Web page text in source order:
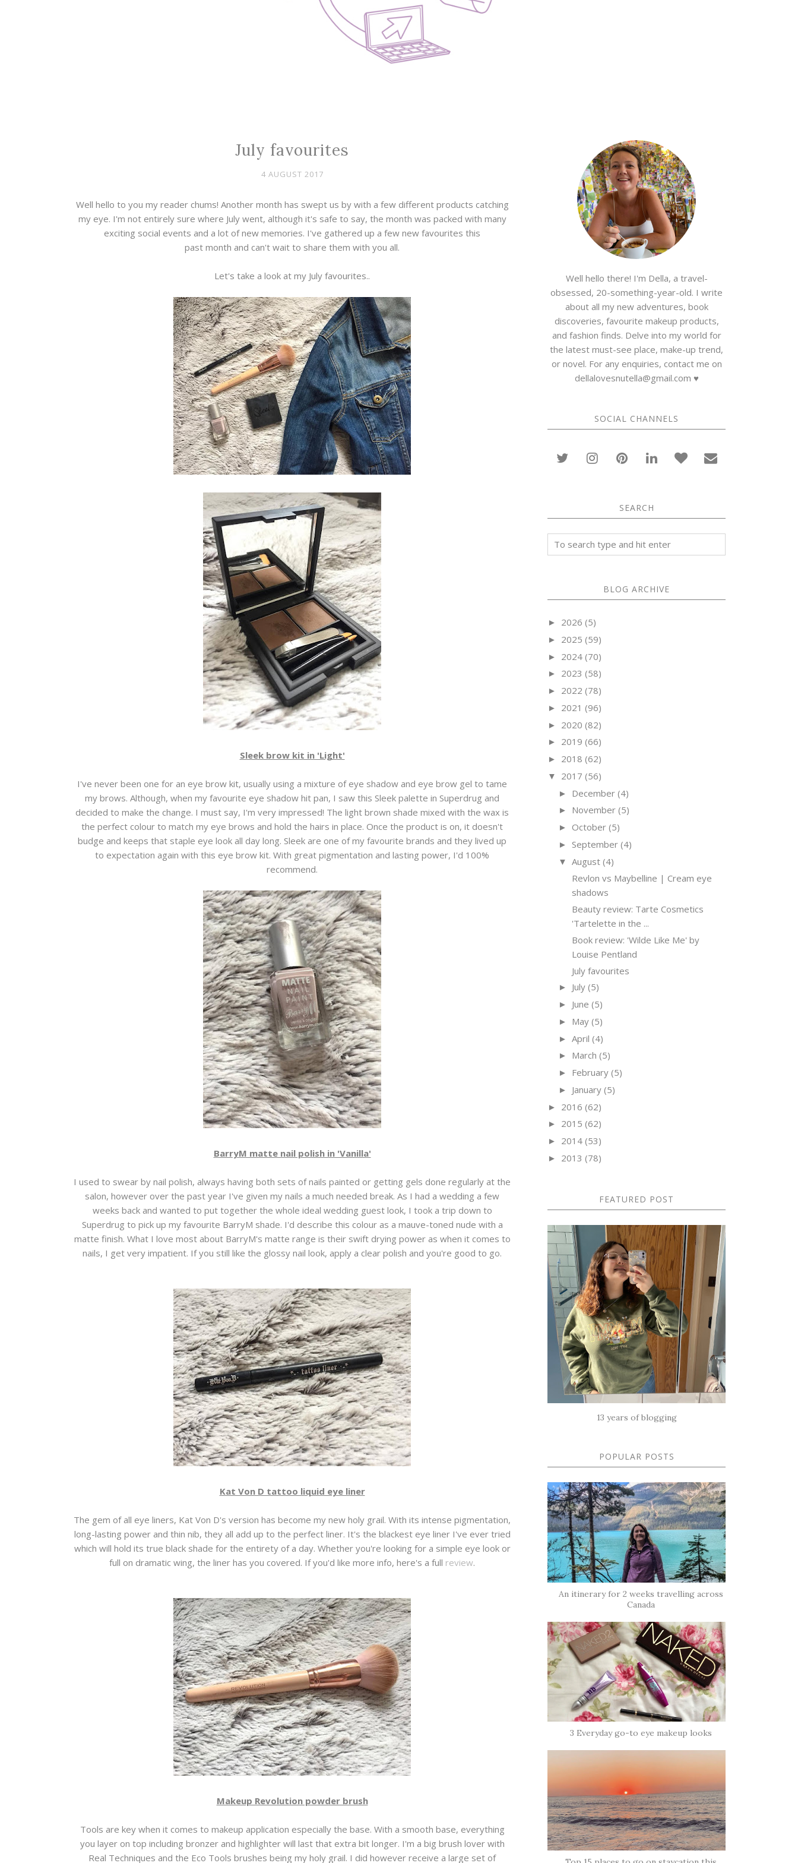
July favourites
4 AUGUST 2017
Well hello to you my reader chums! Another month has swept us by with a few different products catching
my eye. I'm not entirely sure where July went, although it's safe to say, the month was packed with many
exciting social events and a lot of new memories. I've gathered up a few new favourites this
past month and can't wait to share them with you all.
Let's take a look at my July favourites..
Sleek brow kit in 'Light'
I've never been one for an eye brow kit, usually using a mixture of eye shadow and eye brow gel to tame
my brows. Although, when my favourite eye shadow hit pan, I saw this Sleek palette in Superdrug and
decided to make the change. I must say, I'm very impressed! The light brown shade mixed with the wax is
the perfect colour to match my eye brows and hold the hairs in place. Once the product is on, it doesn't
budge and keeps that staple eye look all day long. Sleek are one of my favourite brands and they lived up
to expectation again with this eye brow kit. With great pigmentation and lasting power, I'd 100%
recommend.
BarryM matte nail polish in 'Vanilla'
I used to swear by nail polish, always having both sets of nails painted or getting gels done regularly at the
salon, however over the past year I've given my nails a much needed break. As I had a wedding a few
weeks back and wanted to put together the whole ideal wedding guest look, I took a trip down to
Superdrug to pick up my favourite BarryM shade. I'd describe this colour as a mauve-toned nude with a
matte finish. What I love most about BarryM's matte range is their swift drying power as when it comes to
nails, I get very impatient. If you still like the glossy nail look, apply a clear polish and you're good to go.
Kat Von D tattoo liquid eye liner
The gem of all eye liners, Kat Von D's version has become my new holy grail. With its intense pigmentation,
long-lasting power and thin nib, they all add up to the perfect liner. It's the blackest eye liner I've ever tried
which will hold its true black shade for the entirety of a day. Whether you're looking for a simple eye look or
full on dramatic wing, the liner has you covered. If you'd like more info, here's a full review.
Makeup Revolution powder brush
Tools are key when it comes to makeup application especially the base. With a smooth base, everything
you layer on top including bronzer and highlighter will last that extra bit longer. I'm a big brush lover with
Real Techniques and the Eco Tools brushes being my holy grail. I did however receive a large set of
Well hello there! I'm Della, a travel-
obsessed, 20-something-year-old. I write
about all my new adventures, book
discoveries, favourite makeup products,
and fashion finds. Delve into my world for
the latest must-see place, make-up trend,
or novel. For any enquiries, contact me on
dellalovesnutella@gmail.com ♥
SOCIAL CHANNELS
SEARCH
BLOG ARCHIVE
► 2026 (5)
► 2025 (59)
► 2024 (70)
► 2023 (58)
► 2022 (78)
► 2021 (96)
► 2020 (82)
► 2019 (66)
► 2018 (62)
▼ 2017 (56)
► December (4)
► November (5)
► October (5)
► September (4)
▼ August (4)
Revlon vs Maybelline | Cream eye
shadows
Beauty review: Tarte Cosmetics
'Tartelette in the ...
Book review: 'Wilde Like Me' by
Louise Pentland
July favourites
► July (5)
► June (5)
► May (5)
► April (4)
► March (5)
► February (5)
► January (5)
► 2016 (62)
► 2015 (62)
► 2014 (53)
► 2013 (78)
FEATURED POST
13 years of blogging
POPULAR POSTS
An itinerary for 2 weeks travelling across
Canada
3 Everyday go-to eye makeup looks